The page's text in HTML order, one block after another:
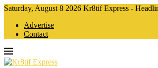
Saturday, August 8 2026 Kr8tif Express -
Advertise
Contact